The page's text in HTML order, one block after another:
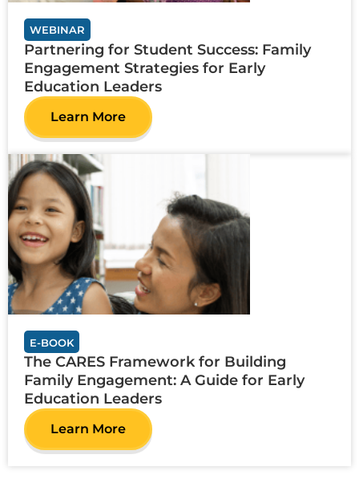
WEBINAR
Partnering for Student Success: Family
Engagement Strategies for Early
Education Leaders
Learn More
E-BOOK
The CARES Framework for Building
Family Engagement: A Guide for Early
Education Leaders
Learn More